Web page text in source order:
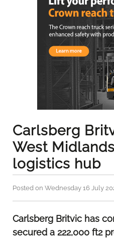
Carlsberg
West
logistics hub
Posted on Wednesday 16 July
Carlsberg Britvic has
secured a 222,000 ft2